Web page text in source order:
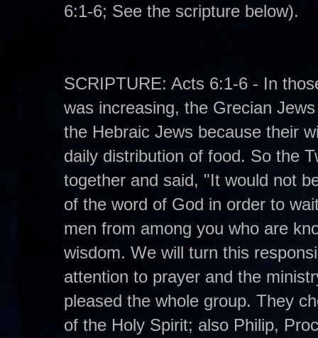
6:1-6; See the scripture below).
SCRIPTURE: Acts 6:1-6 - In
was increasing, the Grecian
the Hebraic Jews because their
daily distribution of food. So the
together and said, "It would not
of the word of God in order to
men from among you who are
wisdom. We will turn this
attention to prayer and the
pleased the whole group. They
of the Holy Spirit; also Philip,